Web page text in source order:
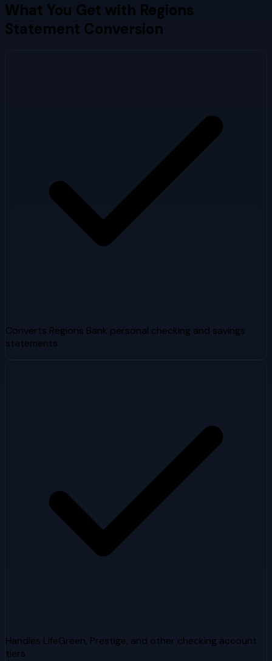
What You Get with Regions
Statement Conversion
Converts Regions Bank personal checking and savings
statements
Handles LifeGreen, Prestige, and other checking account
tiers